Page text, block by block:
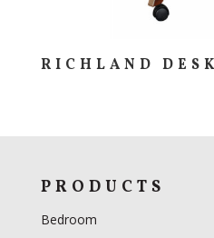
RICHLAND
PRODUCTS
Bedroom